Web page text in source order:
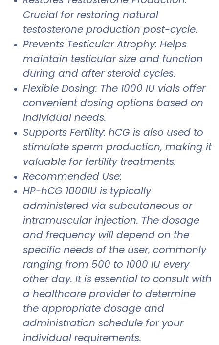
Crucial for restoring natural
testosterone production post-cycle.
Prevents Testicular Atrophy: Helps
maintain testicular size and function
during and after steroid cycles.
Flexible Dosing: The 1000 IU vials offer
convenient dosing options based on
individual needs.
Supports Fertility: hCG is also used to
stimulate sperm production, making it
valuable for fertility treatments.
Recommended Use:
HP-hCG 1000IU is typically
administered via subcutaneous or
intramuscular injection. The dosage
and frequency will depend on the
specific needs of the user, commonly
ranging from 500 to 1000 IU every
other day. It is essential to consult with
a healthcare provider to determine
the appropriate dosage and
administration schedule for your
individual requirements.